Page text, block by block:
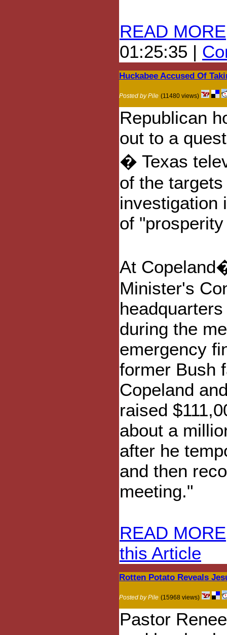
READ MORE
01:25:35 |
Huckabee Accused Of
Posted by Pile (11480 views)
Republican
out to a
� Texas
of the
investigation
of
At
Minister's
during the
emergency
former Bush
Copeland
raised
about a
after he
and then
meeting."
READ MORE
this Article
Rotten Potato Reveals
Posted by Pile (15968 views)
Pastor